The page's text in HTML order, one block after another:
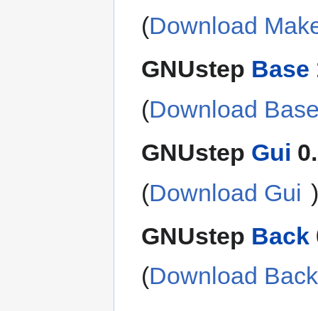
(Download
GNUstep Base
(Download
GNUstep Gui
(Download Gui
GNUstep Back
(Download Back